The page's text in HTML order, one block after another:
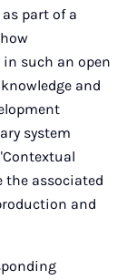
part of a
in such an open
and
system
the associated
and